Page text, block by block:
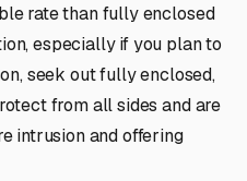
rate than fully enclosed
especially if you plan to
seek out fully enclosed,
from all sides and are
intrusion and offering